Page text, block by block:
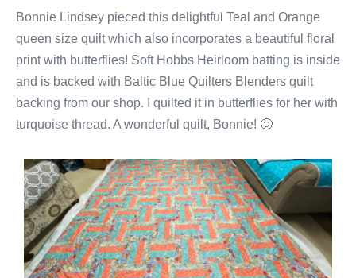
Bonnie Lindsey pieced this delightful Teal and Orange
queen size quilt which also incorporates a beautiful floral
print with butterflies! Soft Hobbs Heirloom batting is inside
and is backed with Baltic Blue Quilters Blenders quilt
backing from our shop. I quilted it in butterflies for her with
turquoise thread. A wonderful quilt, Bonnie! 🙂